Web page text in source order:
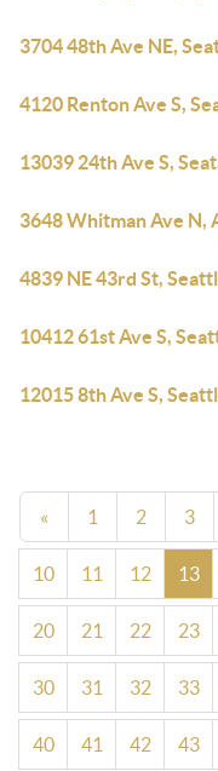
3704 48th Ave NE,
4120 Renton Ave S,
13039 24th Ave S,
3648 Whitman Ave N,
4839 NE 43rd St,
10412 61st Ave S,
12015 8th Ave S,
« 1 2 3
10 11 12 13
20 21 22 23
30 31 32 33
40 41 42 43